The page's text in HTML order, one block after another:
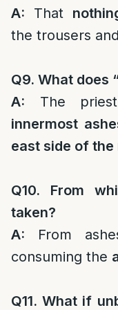
A: That
the trousers
Q9. What does
A: The
innermost
east side of the
Q10. From
taken?
A: From
consuming the
Q11. What if